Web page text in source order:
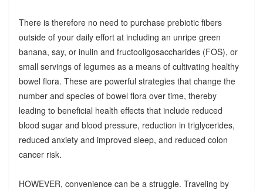
There is therefore no need to purchase prebiotic fibers
outside of your daily effort at including an unripe green
banana, say, or inulin and fructooligosaccharides (FOS), or
small servings of legumes as a means of cultivating healthy
bowel flora. These are powerful strategies that change the
number and species of bowel flora over time, thereby
leading to beneficial health effects that include reduced
blood sugar and blood pressure, reduction in triglycerides,
reduced anxiety and improved sleep, and reduced colon
cancer risk.
HOWEVER, convenience can be a struggle. Traveling by